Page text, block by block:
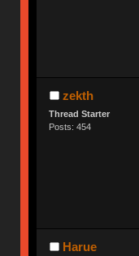
zekth
Thread Starter
Posts: 454
Harue